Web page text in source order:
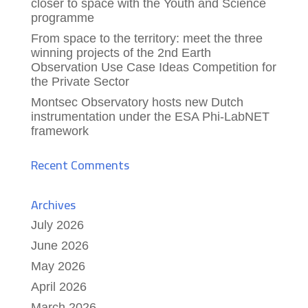
closer to space with the Youth and Science
programme
From space to the territory: meet the three
winning projects of the 2nd Earth
Observation Use Case Ideas Competition for
the Private Sector
Montsec Observatory hosts new Dutch
instrumentation under the ESA Phi-LabNET
framework
Recent Comments
Archives
July 2026
June 2026
May 2026
April 2026